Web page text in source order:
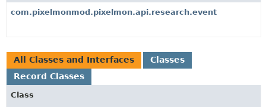
com.pixelmonmod.pixelmon.api.research.event
All Classes and Interfaces
Classes
Record Classes
Class